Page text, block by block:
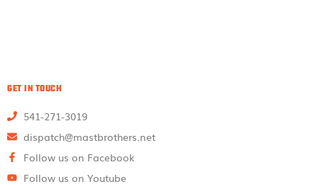
GET IN TOUCH
541-271-3019
dispatch@mastbrothers.net
Follow us on Facebook
Follow us on Youtube